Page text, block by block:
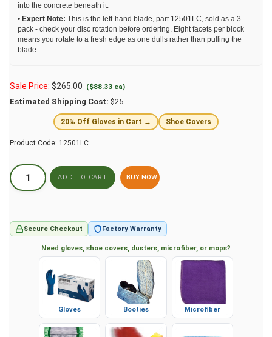
into the concrete beneath it.
• Expert Note: This is the left-hand blade, part 12501LC, sold as a 3-
pack - check your disc rotation before ordering. Eight facets per block
means you rotate to a fresh edge as one dulls rather than pulling the
blade.
Sale Price: $265.00 ($88.33 ea)
Estimated Shipping Cost: $25
20% Off Gloves in Cart → Shoe Covers
Product Code: 12501LC
BUY NOW
Secure Checkout Factory Warranty
Need gloves, shoe covers, dusters, microfiber, or mops?